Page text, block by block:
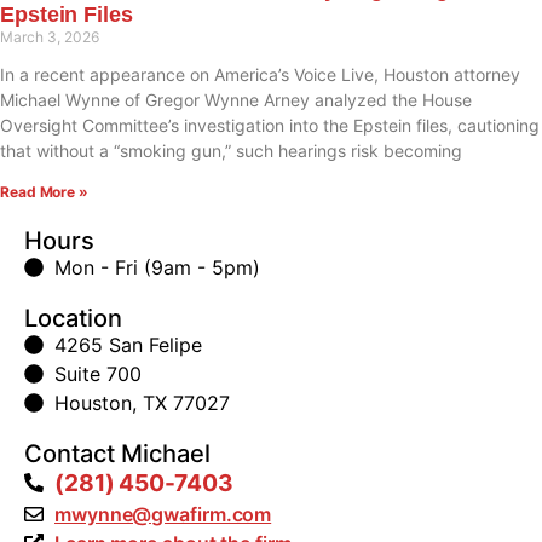
Epstein Files
March 3, 2026
In a recent appearance on America’s Voice Live, Houston attorney
Michael Wynne of Gregor Wynne Arney analyzed the House
Oversight Committee’s investigation into the Epstein files, cautioning
that without a “smoking gun,” such hearings risk becoming
Read More »
Hours
Mon - Fri (9am - 5pm)
Location
4265 San Felipe
Suite 700
Houston, TX 77027
Contact Michael
(281) 450-7403
mwynne@gwafirm.com